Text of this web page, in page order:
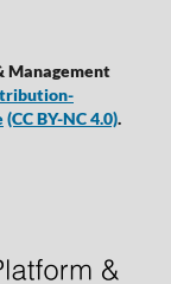
Management
(CC BY-NC 4.0).